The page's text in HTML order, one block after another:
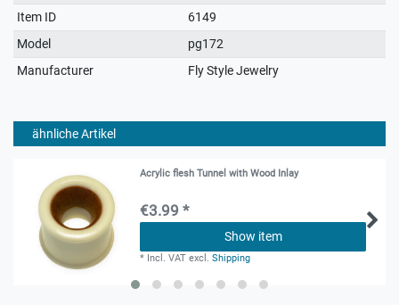
characteristic
Item ID
6149
Model
pg172
Manufacturer
Fly Style Jewelry
ähnliche Artikel
Acrylic flesh Tunnel with Wood Inlay
€3.99 *
Show item
* Incl. VAT excl.Shipping